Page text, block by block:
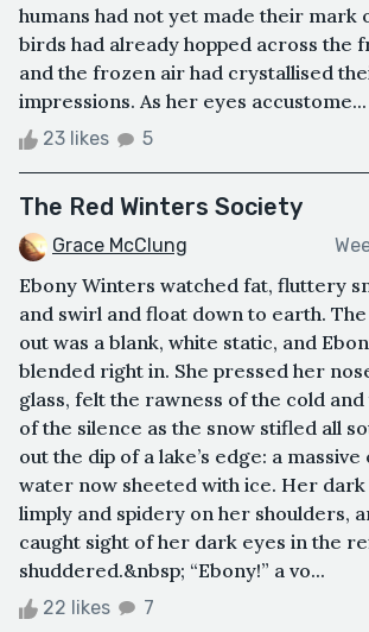
humans had not yet made their mark
birds had already hopped across the
and the frozen air had crystallised
impressions. As her eyes accustome...
23 likes 5
The Red Winters Society
Grace McClung
Ebony Winters watched fat, fluttery
and swirl and float down to earth.
out was a blank, white static, and
blended right in. She pressed her
glass, felt the rawness of the cold
of the silence as the snow stifled all
out the dip of a lake’s edge: a
water now sheeted with ice. Her dark
limply and spidery on her shoulders,
caught sight of her dark eyes in the
shuddered.&nbsp; “Ebony!” a vo...
22 likes 7